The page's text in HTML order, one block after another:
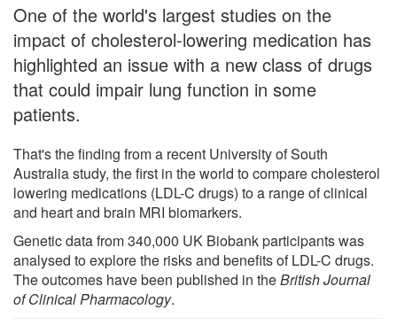
One of the world's largest studies on the
impact of cholesterol-lowering medication has
highlighted an issue with a new class of drugs
that could impair lung function in some
patients.
That's the finding from a recent University of South
Australia study, the first in the world to compare cholesterol
lowering medications (LDL-C drugs) to a range of clinical
and heart and brain MRI biomarkers.
Genetic data from 340,000 UK Biobank participants was
analysed to explore the risks and benefits of LDL-C drugs.
The outcomes have been published in theBritish Journal
of Clinical Pharmacology.